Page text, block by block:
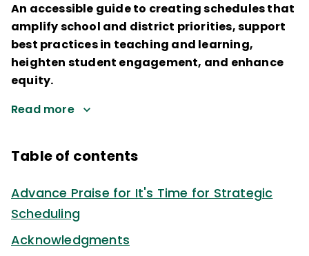
An accessible guide to creating schedules that
amplify school and district priorities, support
best practices in teaching and learning,
heighten student engagement, and enhance
equity.
Read more
Table of contents
Advance Praise for It's Time for Strategic
Scheduling
Acknowledgments